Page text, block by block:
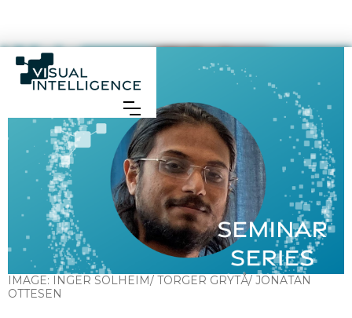
IMAGE: INGER SOLHEIM/ TORGER GRYTÅ/ JONATAN
OTTESEN